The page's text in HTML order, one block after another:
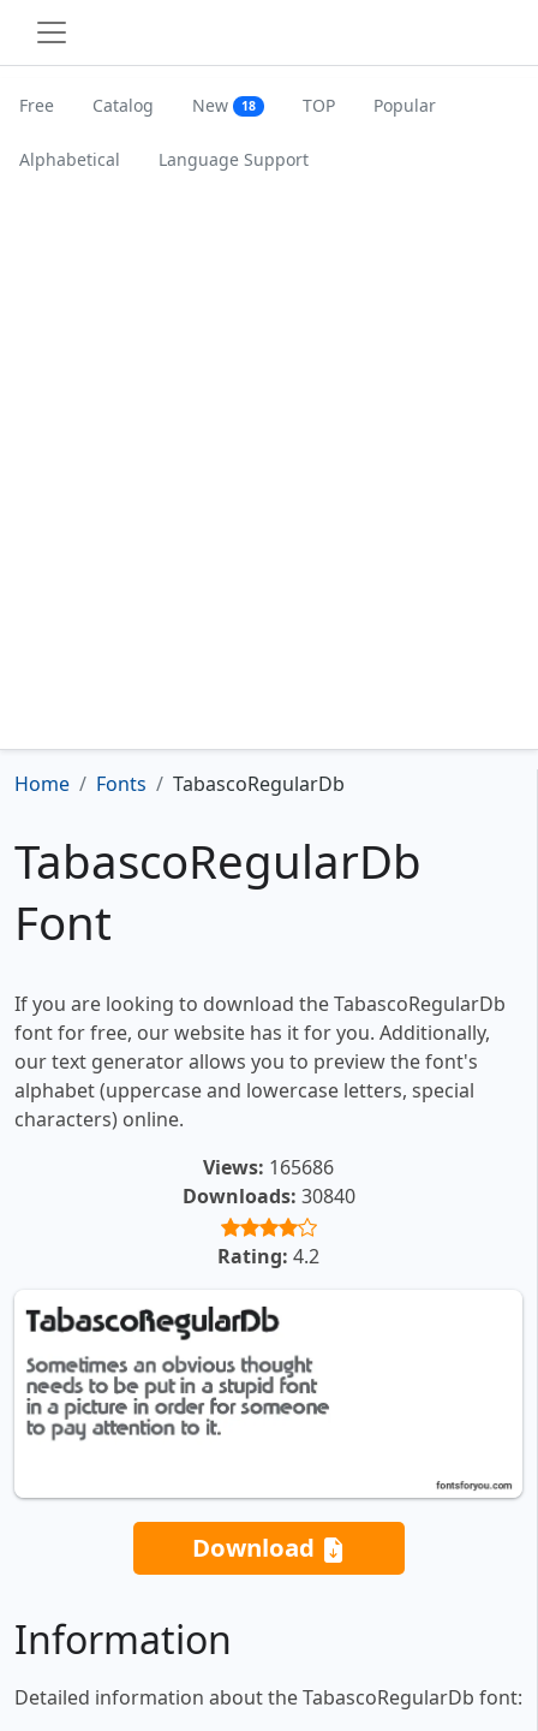
Free Catalog New 18 TOP Popular
Alphabetical Language Support
Home Fonts TabascoRegularDb
TabascoRegularDb
Font
If you are looking to download the TabascoRegularDb
font for free, our website has it for you. Additionally,
our text generator allows you to preview the font's
alphabet (uppercase and lowercase letters, special
characters) online.
Views: 165686
Downloads: 30840
Rating: 4.2
Download
Information
Detailed information about the TabascoRegularDb font: